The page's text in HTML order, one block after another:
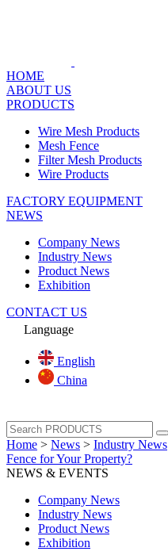
HOME
ABOUT US
PRODUCTS
Wire Mesh Products
Mesh Fence
Filter Mesh Products
Wire Products
FACTORY EQUIPMENT
NEWS
Company News
Industry News
Product News
Exhibition
CONTACT US
Language
English
China
Home > News > Industry News
Fence for Your Property?
NEWS & EVENTS
Company News
Industry News
Product News
Exhibition